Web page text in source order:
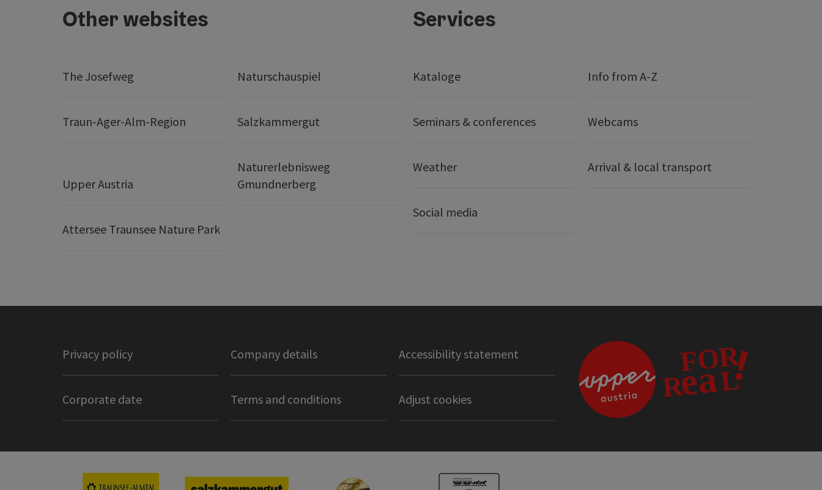
Other websites
The Josefweg Naturschauspiel
Traun-Ager-Alm-Region Salzkammergut
Upper Austria
Naturerlebnisweg
Gmundnerberg
Attersee Traunsee Nature Park
Services
Kataloge Info from A-Z
Seminars & conferences Webcams
Weather Arrival & local transport
Social media
Privacy policy Company details Accessibility statement
Corporate date Terms and conditions Adjust cookies